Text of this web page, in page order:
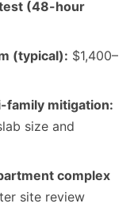
(48-hour
(typical): $1,400–
family mitigation:
size and
complex
site review